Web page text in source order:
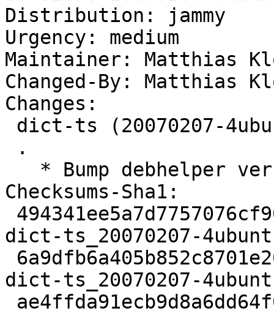
Distribution: jammy
Urgency: medium
Maintainer: Matthias
Changed-By: Matthias
Changes:
Checksums-Sha1:
dict-ts_20070207-
dict-ts_20070207-